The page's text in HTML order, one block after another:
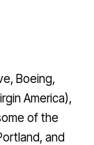
Boeing,
America),
of the
, and